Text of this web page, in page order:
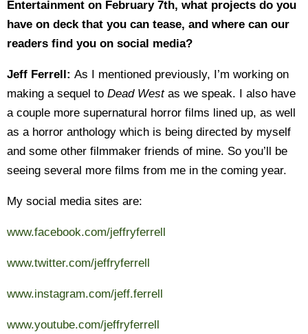
Entertainment on February 7th, what projects do you
have on deck that you can tease, and where can our
readers find you on social media?
Jeff Ferrell: As I mentioned previously, I’m working on
making a sequel to Dead Westas we speak. I also have
a couple more supernatural horror films lined up, as well
as a horror anthology which is being directed by myself
and some other filmmaker friends of mine. So you’ll be
seeing several more films from me in the coming year.
My social media sites are:
www.facebook.com/jeffryferrell
www.twitter.com/jeffryferrell
www.instagram.com/jeff.ferrell
www.youtube.com/jeffryferrell